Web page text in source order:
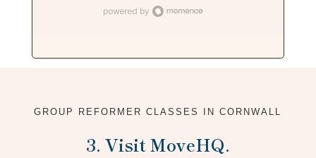
GROUP REFORMER CLASSES IN CORNWALL
3. Visit MoveHQ.